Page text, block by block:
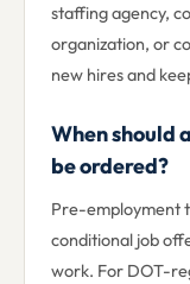
staffing agency,
organization, or
new hires and
When should
be ordered?
Pre-employment
conditional job
work. For DOT-